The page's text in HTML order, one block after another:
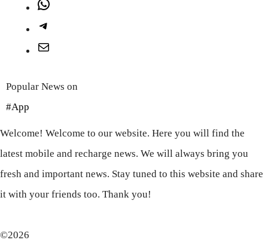
Popular News on
#App
Welcome! Welcome to our website. Here you will find the
latest mobile and recharge news. We will always bring you
fresh and important news. Stay tuned to this website and share
it with your friends too. Thank you!
©2026